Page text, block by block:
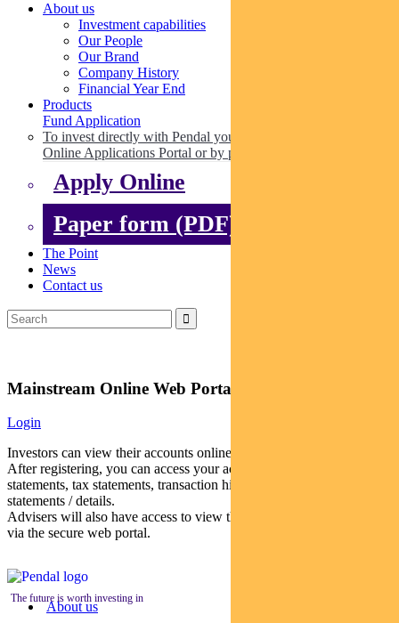
About us
Investment capabilities
Our People
Our Brand
Company History
Financial Year End
Products
Fund Application
To invest directly with Pendal you can apply online via our
Online Applications Portal or by paper.
Apply Online
Paper form (PDF)
The Point
News
Contact us
Mainstream Online Web Portal
Login
Investors can view their accounts online via a secure web portal.
After registering, you can access your account balances, periodical
statements, tax statements, transaction histories and distribution
statements / details.
Advisers will also have access to view their clients’ accounts online
via the secure web portal.
The future is worth investing in
About us